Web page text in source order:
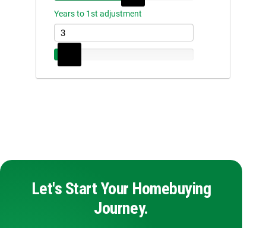
Let's Start Your Homebuying
Journey.